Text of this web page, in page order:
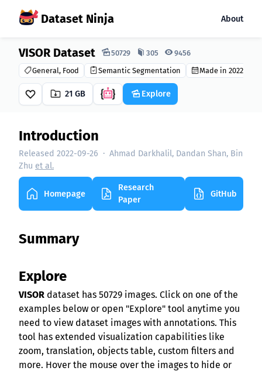
Dataset Ninja About
Dataset Ninja:
VISOR Dataset 50729 305 9456
General, Food Semantic Segmentation Made in 2022
21 GB Explore
Introduction
Released 2022-09-26 · Ahmad Darkhalil, Dandan Shan, Bin
Zhu et al.
Homepage
Research
Paper
GitHub
Summary
Explore
VISOR dataset has 50729 images. Click on one of the
examples below or open "Explore" tool anytime you
need to view dataset images with annotations. This
tool has extended visualization capabilities like
zoom, translation, objects table, custom filters and
more. Hover the mouse over the images to hide or